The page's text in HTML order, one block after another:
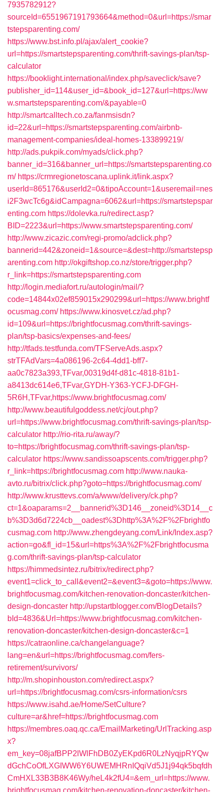
7935782912?
sourceId=6551967191793664&method=0&url=https://smar
tstepsparenting.com/
https://www.bst.info.pl/ajax/alert_cookie?
url=https://smartstepsparenting.com/thrift-savings-plan/tsp-
calculator
https://booklight.international/index.php/saveclick/save?
publisher_id=114&user_id=&book_id=127&url=https://ww
w.smartstepsparenting.com/&payable=0
http://smartcalltech.co.za/fanmsisdn?
id=22&url=https://smartstepsparenting.com/airbnb-
management-companies/ideal-homes-133899219/
http://ads.pukpik.com/myads/click.php?
banner_id=316&banner_url=https://smartstepsparenting.co
m/ https://crmregionetoscana.uplink.it/link.aspx?
userId=865176&userId2=0&tipoAccount=1&useremail=nes
i2F3wcTc6g&idCampagna=6062&url=https://smartstepspar
enting.com https://dolevka.ru/redirect.asp?
BID=2223&url=https://www.smartstepsparenting.com/
http://www.zicazic.com/regi-promo/adclick.php?
bannerid=442&zoneid=1&source=&dest=http://smartstepsp
arenting.com http://okgiftshop.co.nz/store/trigger.php?
r_link=https://smartstepsparenting.com
http://login.mediafort.ru/autologin/mail/?
code=14844x02ef859015x290299&url=https://www.brightf
ocusmag.com/ https://www.kinosvet.cz/ad.php?
id=109&url=https://brightfocusmag.com/thrift-savings-
plan/tsp-basics/expenses-and-fees/
http://tfads.testfunda.com/TFServeAds.aspx?
strTFAdVars=4a086196-2c64-4dd1-bff7-
aa0c7823a393,TFvar,00319d4f-d81c-4818-81b1-
a8413dc614e6,TFvar,GYDH-Y363-YCFJ-DFGH-
5R6H,TFvar,https://www.brightfocusmag.com/
http://www.beautifulgoddess.net/cj/out.php?
url=https://www.brightfocusmag.com/thrift-savings-plan/tsp-
calculator http://rio-rita.ru/away/?
to=https://brightfocusmag.com/thrift-savings-plan/tsp-
calculator https://www.sandissoapscents.com/trigger.php?
r_link=https://brightfocusmag.com http://www.nauka-
avto.ru/bitrix/click.php?goto=https://brightfocusmag.com/
http://www.krusttevs.com/a/www/delivery/ck.php?
ct=1&oaparams=2__bannerid%3D146__zoneid%3D14__c
b%3D3d6d7224cb__oadest%3Dhttp%3A%2F%2Fbrightfo
cusmag.com http://www.zhengdeyang.com/Link/Index.asp?
action=go&fl_id=15&url=https%3A%2F%2Fbrightfocusma
g.com/thrift-savings-plan/tsp-calculator
https://himmedsintez.ru/bitrix/redirect.php?
event1=click_to_call&event2=&event3=&goto=https://www.
brightfocusmag.com/kitchen-renovation-doncaster/kitchen-
design-doncaster http://upstartblogger.com/BlogDetails?
bId=4836&Url=https://www.brightfocusmag.com/kitchen-
renovation-doncaster/kitchen-design-doncaster&c=1
https://catraonline.ca/changelanguage?
lang=en&url=https://brightfocusmag.com/fers-
retirement/survivors/
http://m.shopinhouston.com/redirect.aspx?
url=https://brightfocusmag.com/csrs-information/csrs
https://www.isahd.ae/Home/SetCulture?
culture=ar&href=https://brightfocusmag.com
https://membres.oaq.qc.ca/EmailMarketing/UrlTracking.asp
x?
em_key=08jafBPP2lWlFhDB0ZyEKpd6R0LzNyqjpRYQw
dGchCoOfLXGIWW6Y6UWEMHRnIQqiVd5J1j94qk5bqfdh
CmHXL33B3B8K46Wy/heL4k2fU4=&em_url=https://www.
brightfocusmag.com/kitchen-renovation-doncaster/kitchen-